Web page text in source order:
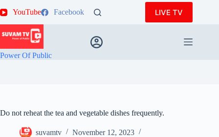
to
YouTube Facebook LIVE TV
Power Of Public
Do not reheat the tea and vegetable dishes frequently.
suvamtv
November 12, 2023